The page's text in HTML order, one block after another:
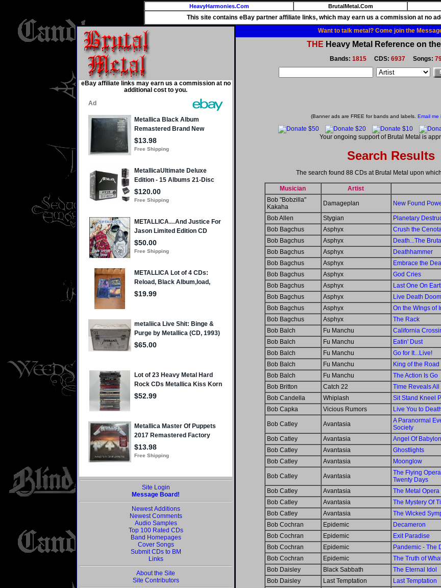
HeavyHarmonies.Com BrutalMetal.Com
This site contains eBay partner affiliate links, which may earn us a commission at no
eBay affiliate links may earn us a commission at no
additional cost to you.
Site Login
Message Board!
Newest Additions
Newest Comments
Audio Samples
Top 100 Rated CDs
Band Homepages
Cover Songs
Submit CDs to BM
Links
About the Site
Site Contributors
Want to talk metal? Come join the
THE Heavy Metal Reference on
Bands: 1815CDS: 6937Songs:
(Banner ads are FREE for bands and labels. Email me
Your ongoing support of Brutal Metal is
Search Results
The search found 88 CDs at Brutal Metal upon
Musician Artist
Bob "Bobzilla"
Kakaha
Damageplan New Found
Bob Allen Stygian
Planetary
Bob Bagchus
Asphyx
Crush the
Bob Bagchus
Asphyx
Death...The
Bob Bagchus
Asphyx
Deathhammer
Bob Bagchus
Asphyx
Embrace the
Bob Bagchus
Asphyx
God Cries
Bob Bagchus
Asphyx
Last One On
Bob Bagchus
Asphyx
Live Death Doom
Bob Bagchus
Asphyx
On the WIngs of
Bob Bagchus
Asphyx
The Rack
Bob Balch
Fu Manchu
California
Bob Balch
Fu Manchu
Eatin' Dust
Bob Balch
Fu Manchu
Go for It...Live!
Bob Balch
Fu Manchu
King of the Road
Bob Balch
Fu Manchu
The Action Is Go
Bob Britton
Catch 22
Time Reveals All
Bob Candella
Whiplash
Sit Stand Kneel
Bob Capka
Vicious Rumors Live You to
Bob Catley Avantasia
A Paranormal
Society
Bob Catley
Avantasia
Angel Of Babylon
Bob Catley
Avantasia
Ghostlights
Bob Catley
Avantasia Moonglow
Bob Catley Avantasia
The Flying
Twenty Days
Bob Catley
Avantasia
The Metal Opera
Bob Catley
Avantasia
The Mystery Of
Bob Catley
Avantasia
The Wicked
Bob Cochran
Epidemic
Decameron
Bob Cochran
Epidemic
Exit Paradise
Bob Cochran
Epidemic
Pandemic - The
Bob Cochran
Epidemic
The Truth of
Bob Daisley
Black Sabbath
The Eternal Idol
Bob Daisley
Last Temptation
Last Temptation